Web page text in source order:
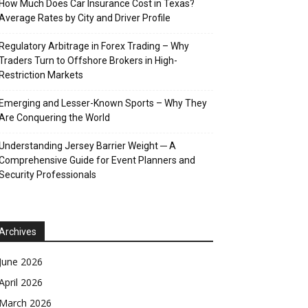
How Much Does Car Insurance Cost in Texas?
Rates by City and Driver Profile
Regulatory Arbitrage in Forex Trading – Why
Turn to Offshore Brokers in High-
Restriction Markets
Emerging and Lesser-Known Sports – Why They
Conquering the World
Jersey Barrier Weight ─ A
Guide for Event Planners and
Professionals
June 2026
2026
March 2026